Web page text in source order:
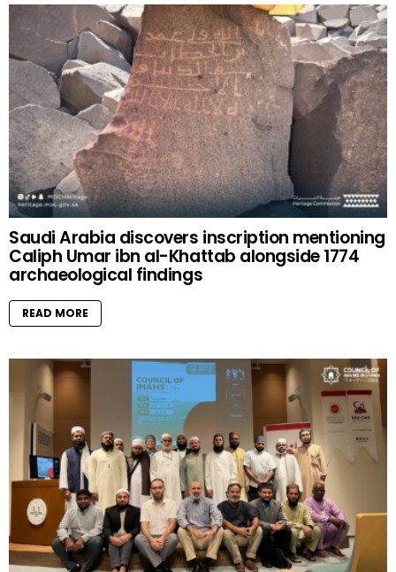
Saudi Arabia discovers inscription mentioning
Caliph Umar ibn al-Khattab alongside 1774
archaeological findings
READ MORE